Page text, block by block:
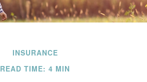
INSURANCE
READ TIME: 4 MIN